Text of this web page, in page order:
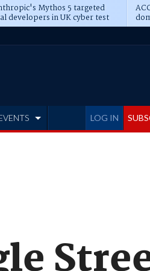
Mythos 5 targeted
developers in UK cyber test
LOG IN